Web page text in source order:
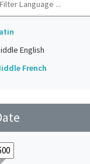
English
French